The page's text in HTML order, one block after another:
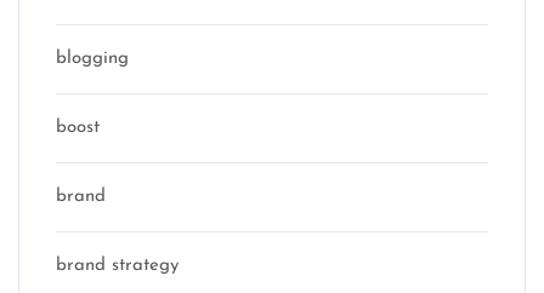
blogging
boost
brand
brand strategy